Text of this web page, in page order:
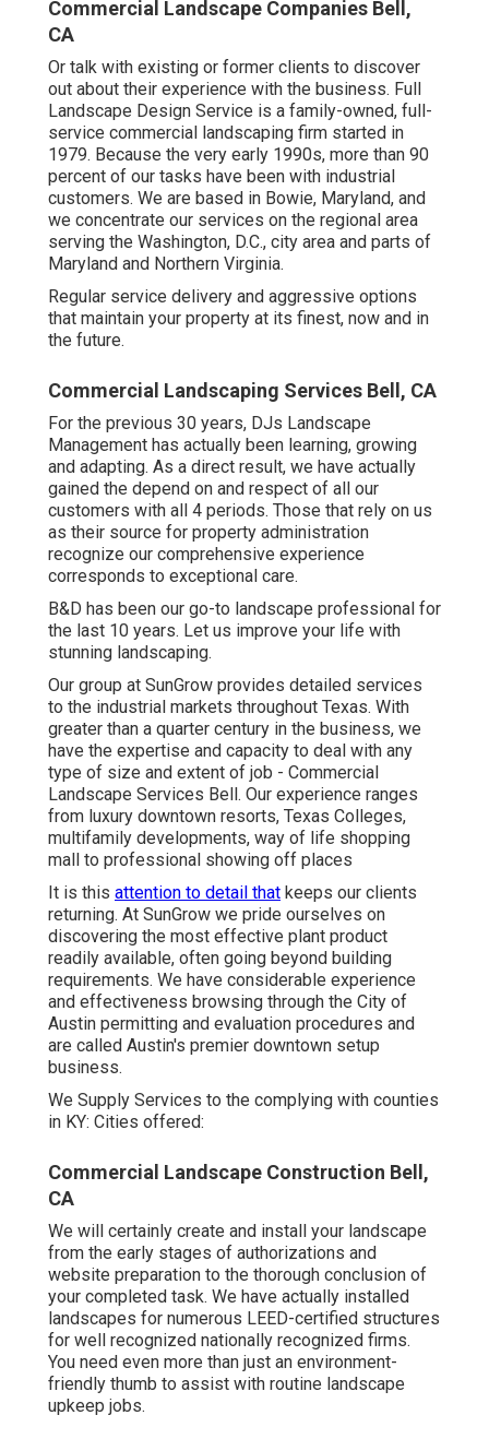
Commercial Landscape Companies Bell,
CA
Or talk with existing or former clients to discover
out about their experience with the business. Full
Landscape Design Service is a family-owned, full-
service commercial landscaping firm started in
1979. Because the very early 1990s, more than 90
percent of our tasks have been with industrial
customers. We are based in Bowie, Maryland, and
we concentrate our services on the regional area
serving the Washington, D.C., city area and parts of
Maryland and Northern Virginia.
Regular service delivery and aggressive options
that maintain your property at its finest, now and in
the future.
Commercial Landscaping Services Bell, CA
For the previous 30 years, DJs Landscape
Management has actually been learning, growing
and adapting. As a direct result, we have actually
gained the depend on and respect of all our
customers with all 4 periods. Those that rely on us
as their source for property administration
recognize our comprehensive experience
corresponds to exceptional care.
B&D has been our go-to landscape professional for
the last 10 years. Let us improve your life with
stunning landscaping.
Our group at SunGrow provides detailed services
to the industrial markets throughout Texas. With
greater than a quarter century in the business, we
have the expertise and capacity to deal with any
type of size and extent of job - Commercial
Landscape Services Bell. Our experience ranges
from luxury downtown resorts, Texas Colleges,
multifamily developments, way of life shopping
mall to professional showing off places
It is this attention to detail that keeps our clients
returning. At SunGrow we pride ourselves on
discovering the most effective plant product
readily available, often going beyond building
requirements. We have considerable experience
and effectiveness browsing through the City of
Austin permitting and evaluation procedures and
are called Austin's premier downtown setup
business.
We Supply Services to the complying with counties
in KY: Cities offered:
Commercial Landscape Construction Bell,
CA
We will certainly create and install your landscape
from the early stages of authorizations and
website preparation to the thorough conclusion of
your completed task. We have actually installed
landscapes for numerous LEED-certified structures
for well recognized nationally recognized firms.
You need even more than just an environment-
friendly thumb to assist with routine landscape
upkeep jobs.